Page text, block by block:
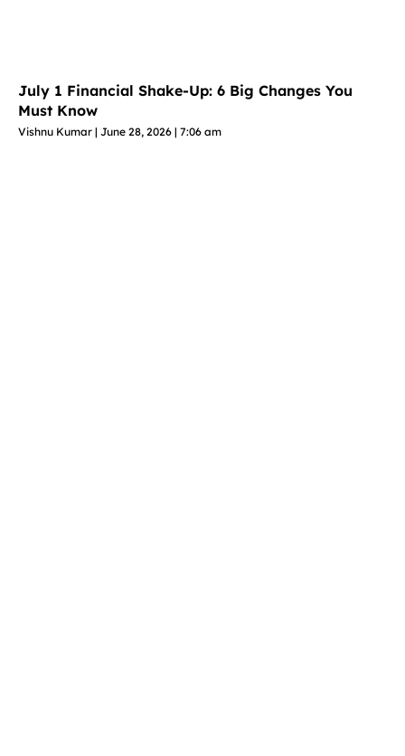
July 1 Financial Shake-Up: 6 Big Changes You
Must Know
Vishnu Kumar June 28, 2026 7:06 am